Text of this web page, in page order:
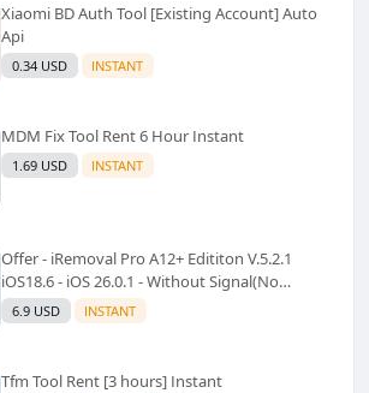
Xiaomi BD Auth Tool [Existing Account] Auto
Api
0.34 USD INSTANT
MDM Fix Tool Rent 6 Hour Instant
1.69 USD INSTANT
Offer - iRemoval Pro A12+ Edititon V.5.2.1
iOS18.6 - iOS 26.0.1 - Without Signal(No
Refund)✅️
6.9 USD INSTANT
Tfm Tool Rent [3 hours] Instant